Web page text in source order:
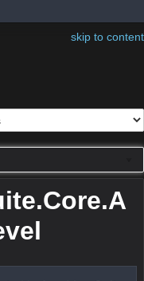
skip to content